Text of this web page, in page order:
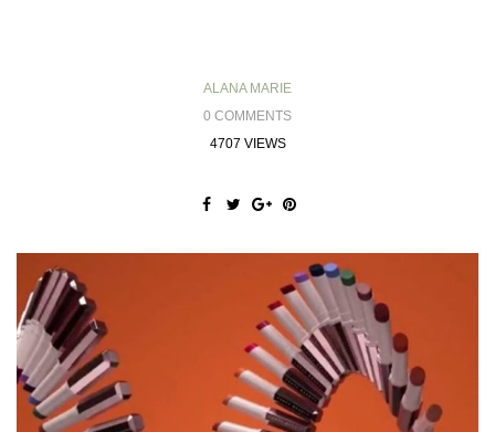
ALANA MARIE
0 COMMENTS
4707 VIEWS